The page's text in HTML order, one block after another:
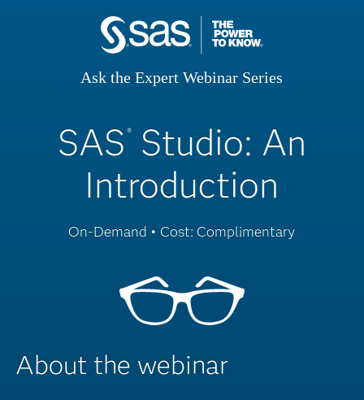
Ask the Expert Webinar Series
SAS ®Studio: An
Introduction
On-Demand • Cost: Complimentary
About the webinar